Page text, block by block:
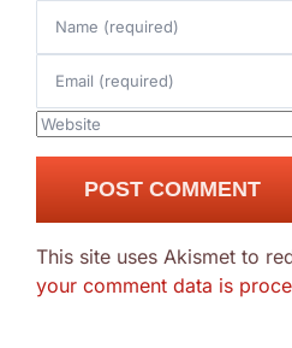
This site uses Akismet to
your comment data is